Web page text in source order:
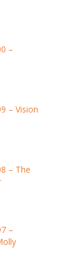
–
– Vision
– The
–